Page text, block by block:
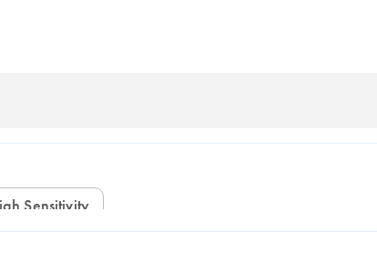
High Sensitivity